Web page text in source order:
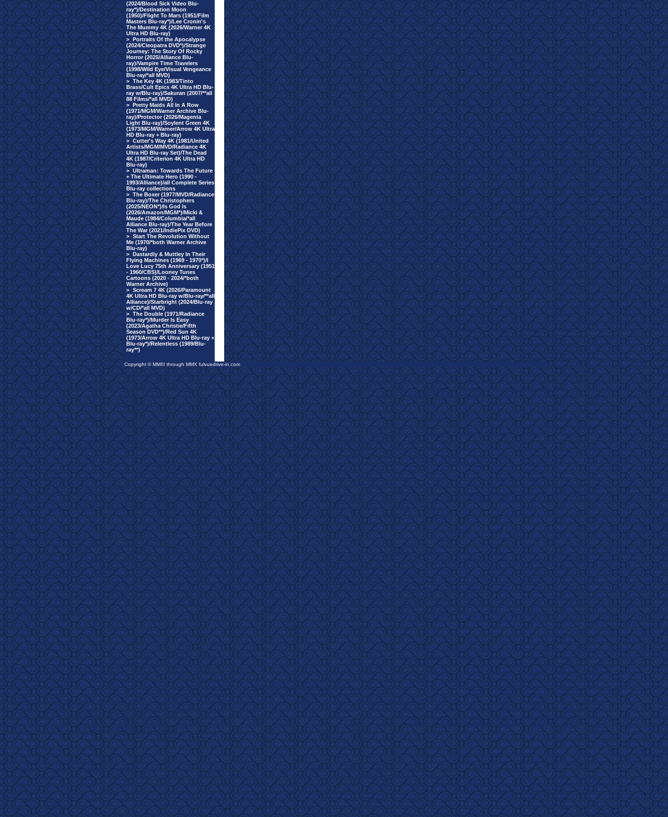
(2024/Blood Sick Video Blu-
ray*)/Destination Moon
(1950)/Flight To Mars (1951/Film
Masters Blu-ray*)/Lee Cronin's
The Mummy 4K (2026/Warner 4K
Ultra HD Blu-ray)
> Portraits Of the Apocalypse
(2024/Cleopatra DVD*)/Strange
Journey: The Story Of Rocky
Horror (2025/Alliance Blu-
ray)/Vampire Time Travelers
(1998/Wild Eye/Visual Vengeance
Blu-ray/*all MVD)
> The Key 4K (1983/Tinto
Brass/Cult Epics 4K Ultra HD Blu-
ray w/Blu-ray)/Sakuran (2007/**all
88 Films/*all MVD)
> Pretty Maids All In A Row
(1971/MGM/Warner Archive Blu-
ray)/Protector (2026/Magenta
Light Blu-ray)/Soylent Green 4K
(1973/MGM/Warner/Arrow 4K Ultra
HD Blu-ray + Blu-ray)
> Cutter's Way 4K (1981/United
Artists/MGM/MVD/Radiance 4K
Ultra HD Blu-ray Set)/The Dead
4K (1987/Criterion 4K Ultra HD
Blu-ray)
> Ultraman: Towards The Future
+ The Ultimate Hero (1990 -
1993/Alliance)/all Complete Series
Blu-ray collections
> The Boxer (1977/MVD/Radiance
Blu-ray)/The Christophers
(2025/NEON*)/Is God Is
(2026/Amazon/MGM*)/Micki &
Maude (1984/Columbia/*all
Alliance Blu-ray)/The Year Before
The War (2021/IndiePix DVD)
> Start The Revolution Without
Me (1970/*both Warner Archive
Blu-ray)
> Dastardly & Muttley In Their
Flying Machines (1969 - 1970*)/I
Love Lucy 75th Anniversary (1951
- 1960/CBS)/Looney Tunes
Cartoons (2020 - 2024/*both
Warner Archive)
> Scream 7 4K (2026/Paramount
4K Ultra HD Blu-ray w/Blu-ray/**all
Alliance)/Starbright (2024/Blu-ray
w/CD/*all MVD)
> The Double (1971/Radiance
Blu-ray*)/Murder Is Easy
(2023/Agatha Christie/Fifth
Season DVD**)/Red Sun 4K
(1973/Arrow 4K Ultra HD Blu-ray +
Blu-ray*)/Relentless (1989/Blu-
ray**)
Copyright © MMIII through MMX fulvuedrive-in.com